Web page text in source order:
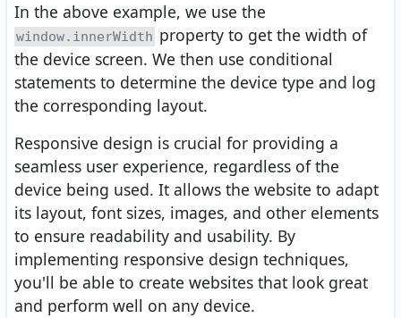
In the above example, we use the
window.innerWidth property to get the width of
the device screen. We then use conditional
statements to determine the device type and log
the corresponding layout.
Responsive design is crucial for providing a
seamless user experience, regardless of the
device being used. It allows the website to adapt
its layout, font sizes, images, and other elements
to ensure readability and usability. By
implementing responsive design techniques,
you'll be able to create websites that look great
and perform well on any device.